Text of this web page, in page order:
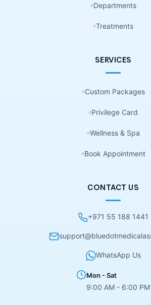
Departments
Treatments
SERVICES
Custom Packages
Privilege Card
Wellness & Spa
Book Appointment
CONTACT US
+971 55 188 1441
WhatsApp Us
Mon - Sat
9:00 AM - 6:00 PM